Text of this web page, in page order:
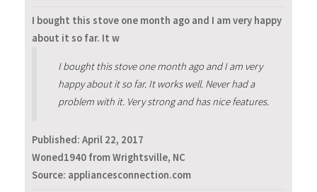
I bought this stove one month ago and I am very happy
about it so far. It w
I bought this stove one month ago and I am very
happy about it so far. It works well. Never had a
problem with it. Very strong and has nice features.
Published: April 22, 2017
Woned1940 from Wrightsville, NC
Source: appliancesconnection.com